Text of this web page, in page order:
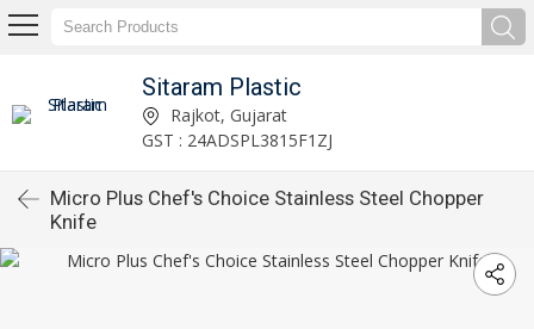
Sitaram Plastic
Rajkot, Gujarat
GST : 24ADSPL3815F1ZJ
Micro Plus Chef's Choice Stainless Steel Chopper
Knife